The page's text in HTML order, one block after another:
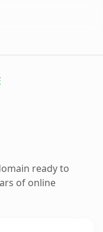
ready to
of online